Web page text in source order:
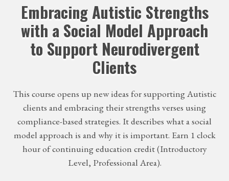
Embracing Autistic Strengths
with a Social Model Approach
to Support Neurodivergent
Clients
This course opens up new ideas for supporting Autistic
clients and embracing their strengths verses using
compliance-based strategies. It describes what a social
model approach is and why it is important. Earn 1 clock
hour of continuing education credit (Introductory
Level, Professional Area).